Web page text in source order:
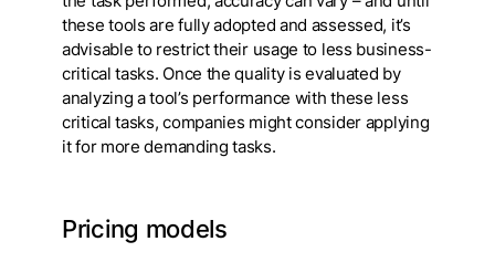
these tools are fully adopted and assessed, it’s
advisable to restrict their usage to less business-
critical tasks. Once the quality is evaluated by
analyzing a tool’s performance with these less
critical tasks, companies might consider applying
it for more demanding tasks.
Pricing models